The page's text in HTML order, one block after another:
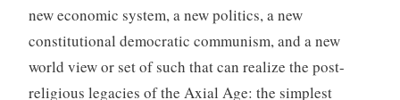
new economic system, a new politics, a new
constitutional democratic communism, and a new
world view or set of such that can realize the post-
religious legacies of the Axial Age: the simplest